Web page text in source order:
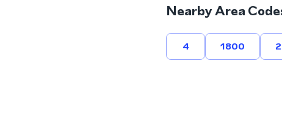
Nearby Area
4 1800